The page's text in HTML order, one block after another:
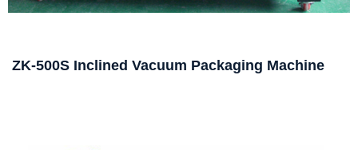
ZK-500S Inclined Vacuum Packaging Machine